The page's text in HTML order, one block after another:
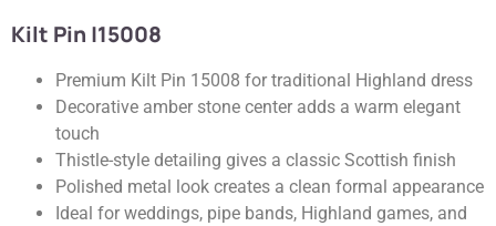
Kilt Pin |15008
Premium Kilt Pin 15008 for traditional Highland dress
Decorative amber stone center adds a warm elegant
touch
Thistle-style detailing gives a classic Scottish finish
Polished metal look creates a clean formal appearance
Ideal for weddings, pipe bands, Highland games, and